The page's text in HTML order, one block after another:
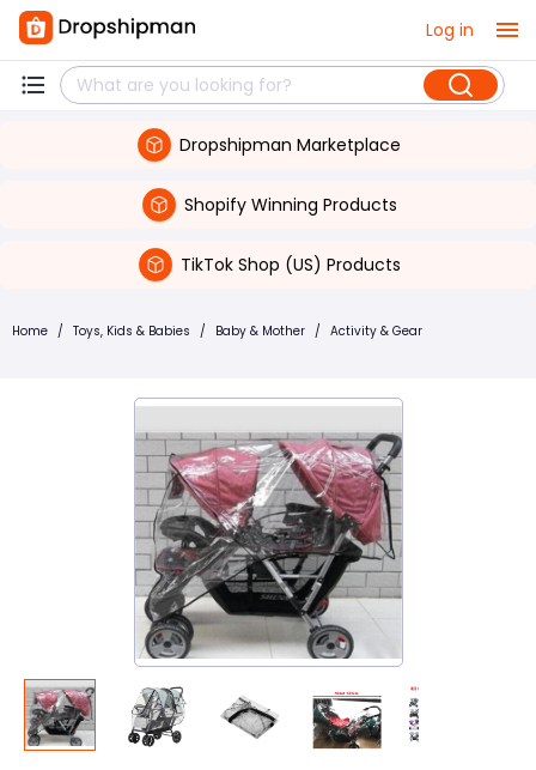
Log in
Dropshipman Marketplace
Shopify Winning Products
TikTok Shop (US) Products
Home / Toys, Kids & Babies / Baby & Mother / Activity & Gear